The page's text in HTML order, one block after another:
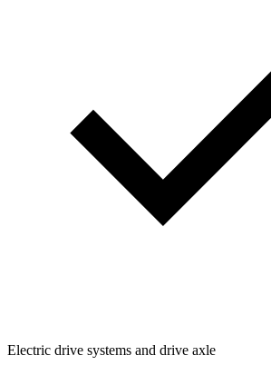
Electric drive systems and drive axle